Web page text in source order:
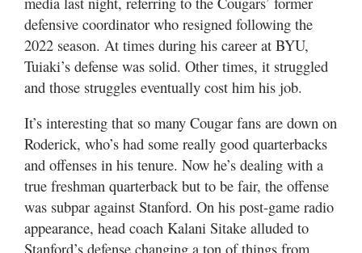
defensive coordinator who resigned following the
2022 season. At times during his career at BYU,
Tuiaki’s defense was solid. Other times, it struggled
and those struggles eventually cost him his job.
It’s interesting that so many Cougar fans are down on
Roderick, who’s had some really good quarterbacks
and offenses in his tenure. Now he’s dealing with a
true freshman quarterback but to be fair, the offense
was subpar against Stanford. On his post-game radio
appearance, head coach Kalani Sitake alluded to
Stanford’s defense changing a ton of things from